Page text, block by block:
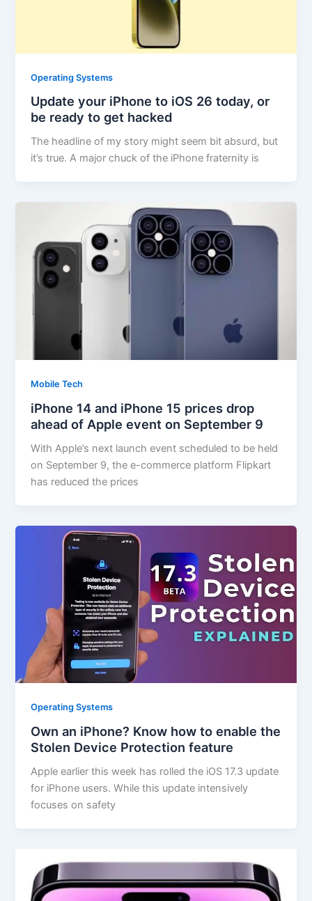
Operating Systems
Update your iPhone to iOS 26 today, or
be ready to get hacked
The headline of my story might seem bit absurd, but
it’s true. A major chuck of the iPhone fraternity is
Mobile Tech
iPhone 14 and iPhone 15 prices drop
ahead of Apple event on September 9
With Apple’s next launch event scheduled to be held
on September 9, the e-commerce platform Flipkart
has reduced the prices
Operating Systems
Own an iPhone? Know how to enable the
Stolen Device Protection feature
Apple earlier this week has rolled the iOS 17.3 update
for iPhone users. While this update intensively
focuses on safety